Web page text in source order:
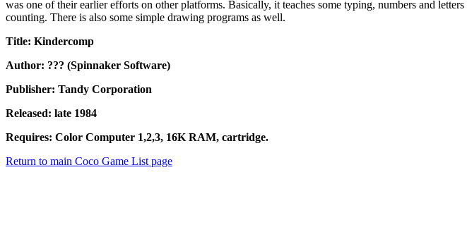
was one of their earlier efforts on other platforms. Basically, it teaches some typing, numbers and
counting. There is also some simple drawing programs as well.
Title: Kindercomp
Author: ??? (Spinnaker Software)
Publisher: Tandy Corporation
Released: late 1984
Requires: Color Computer 1,2,3, 16K RAM, cartridge.
Return to main Coco Game List page